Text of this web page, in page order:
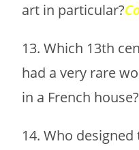
art in particular?
13. Which 13th
had a very rare
in a French house?
14. Who